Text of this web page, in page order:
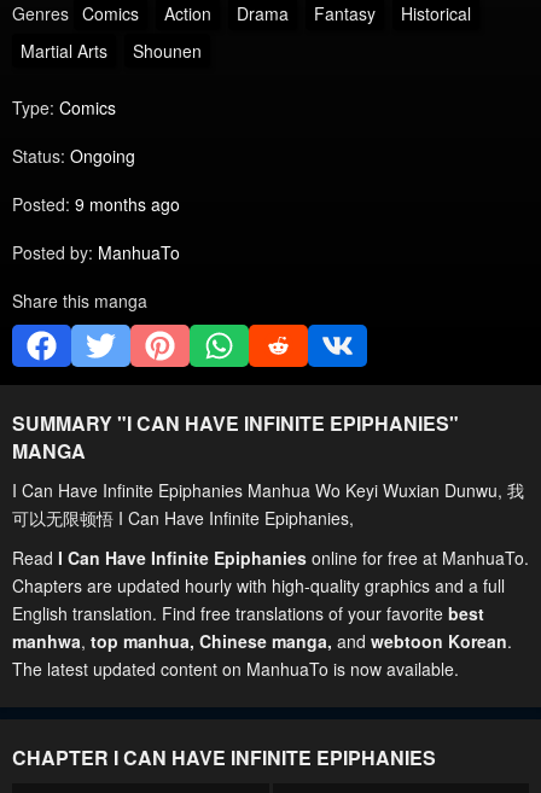
Genres Comics Action Drama Fantasy
Historical
Martial Arts
Shounen
Type: Comics
Status: Ongoing
Posted: 9 months ago
Posted by: ManhuaTo
Share this manga
SUMMARY "I CAN HAVE INFINITE EPIPHANIES"
MANGA
I Can Have Infinite Epiphanies Manhua Wo Keyi Wuxian Dunwu, 我
可以无限顿悟 I Can Have Infinite Epiphanies,
Read I Can Have Infinite Epiphanies online for free at ManhuaTo.
Chapters are updated hourly with high-quality graphics and a full
English translation. Find free translations of your favorite best
manhwa, top manhua, Chinese manga, and webtoon Korean.
The latest updated content on ManhuaTo is now available.
CHAPTER I CAN HAVE INFINITE EPIPHANIES